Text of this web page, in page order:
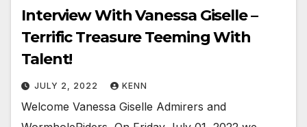
Interview With Vanessa Giselle –
Terrific Treasure Teeming With
Talent!
JULY 2, 2022 KENN
Welcome Vanessa Giselle Admirers and